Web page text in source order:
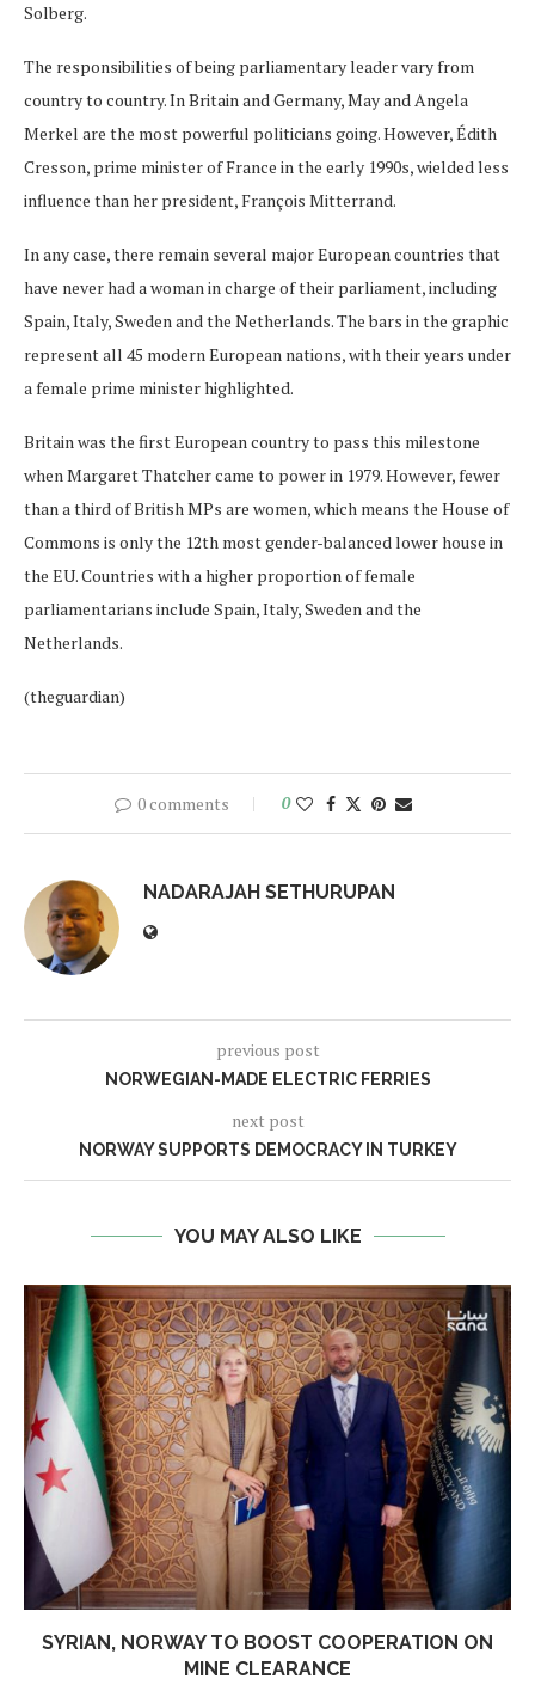
Solberg.
The responsibilities of being parliamentary leader vary from
country to country. In Britain and Germany, May and Angela
Merkel are the most powerful politicians going. However, Édith
Cresson, prime minister of France in the early 1990s, wielded less
influence than her president, François Mitterrand.
In any case, there remain several major European countries that
have never had a woman in charge of their parliament, including
Spain, Italy, Sweden and the Netherlands. The bars in the graphic
represent all 45 modern European nations, with their years under
a female prime minister highlighted.
Britain was the first European country to pass this milestone
when Margaret Thatcher came to power in 1979. However, fewer
than a third of British MPs are women, which means the House of
Commons is only the 12th most gender-balanced lower house in
the EU. Countries with a higher proportion of female
parliamentarians include Spain, Italy, Sweden and the
Netherlands.
(theguardian)
0 comments 0
NADARAJAH SETHURUPAN
previous post
NORWEGIAN-MADE ELECTRIC FERRIES
next post
NORWAY SUPPORTS DEMOCRACY IN TURKEY
YOU MAY ALSO LIKE
SYRIAN, NORWAY TO BOOST COOPERATION ON
MINE CLEARANCE